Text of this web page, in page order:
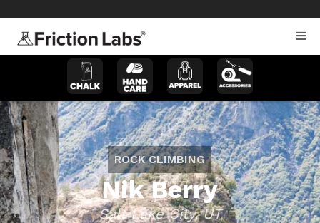
ROCK CLIMBING
Nik Berry
Salt Lake City, UT